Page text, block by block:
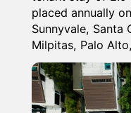
placed annually
Sunnyvale, Santa
Milpitas, Palo